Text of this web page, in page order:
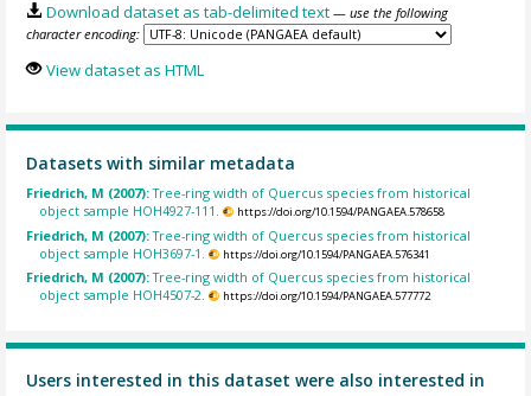
Download dataset as tab-delimited text — use the following
character encoding:
View dataset as HTML
Datasets with similar metadata
Friedrich, M (2007):Tree-ring width of Quercus species from historical
object sample HOH4927-111.
https://doi.org/10.1594/PANGAEA.578658
Friedrich, M (2007):Tree-ring width of Quercus species from historical
object sample HOH3697-1.
https://doi.org/10.1594/PANGAEA.576341
Friedrich, M (2007):Tree-ring width of Quercus species from historical
object sample HOH4507-2.
https://doi.org/10.1594/PANGAEA.577772
Users interested in this dataset were also interested in